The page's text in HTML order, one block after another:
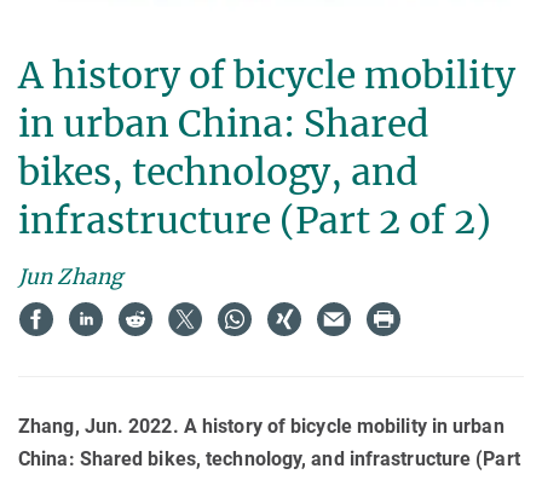
A history of bicycle mobility
in urban China: Shared
bikes, technology, and
infrastructure (Part 2 of 2)
Jun Zhang
Zhang, Jun. 2022. A history of bicycle mobility in urban
China: Shared bikes, technology, and infrastructure (Part